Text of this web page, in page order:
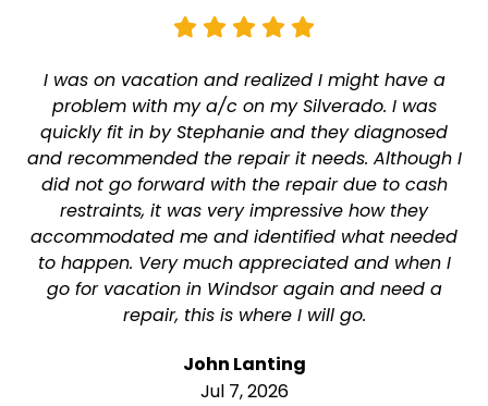
I was on vacation and realized I might have a
problem with my a/c on my Silverado. I was
quickly fit in by Stephanie and they diagnosed
and recommended the repair it needs. Although I
did not go forward with the repair due to cash
restraints, it was very impressive how they
accommodated me and identified what needed
to happen. Very much appreciated and when I
go for vacation in Windsor again and need a
repair, this is where I will go.
John Lanting
Jul 7, 2026